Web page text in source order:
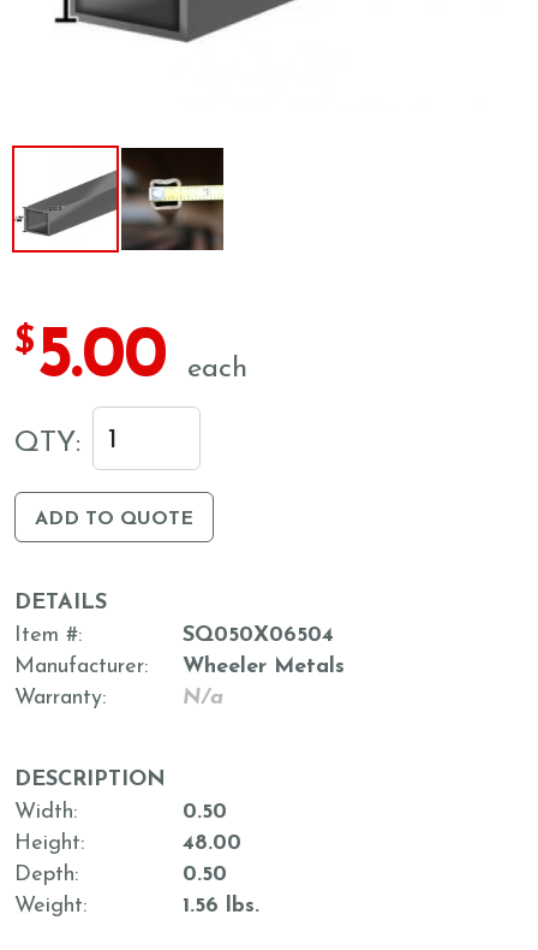
$5.00 each
QTY:
ADD TO QUOTE
DETAILS
Item #
SQ050X06504
Manufacturer
Wheeler Metals
Warranty
N/a
DESCRIPTION
Width
0.50
Height
48.00
Depth
0.50
Weight
1.56 lbs.